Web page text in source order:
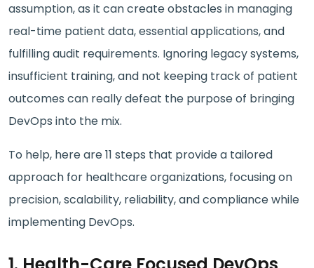
assumption, as it can create obstacles in managing
real-time patient data, essential applications, and
fulfilling audit requirements. Ignoring legacy systems,
insufficient training, and not keeping track of patient
outcomes can really defeat the purpose of bringing
DevOps into the mix.
To help, here are 11 steps that provide a tailored
approach for healthcare organizations, focusing on
precision, scalability, reliability, and compliance while
implementing DevOps.